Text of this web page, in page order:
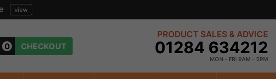
view
0 CHECKOUT
PRODUCT SALES & ADVICE
01284 634212
MON - FRI 9AM - 5PM